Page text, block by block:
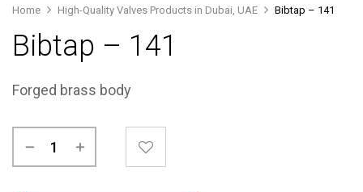
Home High-Quality Valves Products in Dubai, UAE Bibtap – 141
Bibtap – 141
Forged brass body